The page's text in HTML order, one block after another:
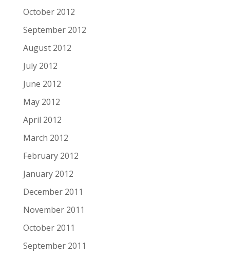
October 2012
September 2012
August 2012
July 2012
June 2012
May 2012
April 2012
March 2012
February 2012
January 2012
December 2011
November 2011
October 2011
September 2011